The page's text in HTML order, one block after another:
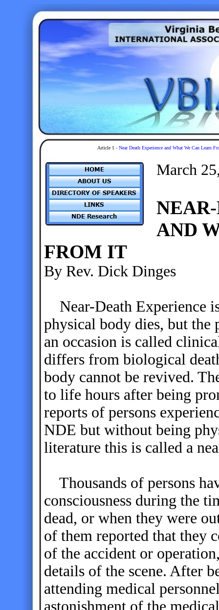
Article 1 - Near Death Experience and What We Can Learn
March
AND
FROM IT
By Rev. Dick Dinges
Near-Death Experience
physical body dies, but the
an occasion is called
differs from biological
body cannot be revived.
to life hours after being
reports of persons
NDE but without being
literature this is called a
Thousands of persons
consciousness during the
dead, or when they were
of them reported that they
of the accident or
details of the scene. After
attending medical
astonishment of the